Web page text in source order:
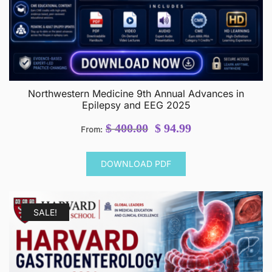
Northwestern Medicine 9th Annual Advances in
Epilepsy and EEG 2025
From: $400.00 Original
was:
$ 400.00.
$ 94.99Current
DOWNLOAD PDF
SALE!